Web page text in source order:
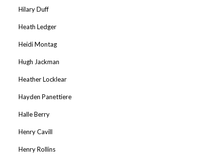
Hilary Duff
Heath Ledger
Heidi Montag
Hugh Jackman
Heather Locklear
Hayden Panettiere
Halle Berry
Henry Cavill
Henry Rollins